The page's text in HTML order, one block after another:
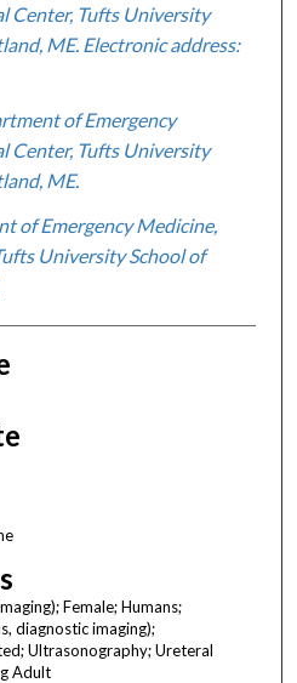
Center, Tufts University
ME. Electronic address:
of Emergency
Center, Tufts University
ME.
of Emergency Medicine,
University School of
Female; Humans;
diagnostic imaging);
Ultrasonography; Ureteral
Adult